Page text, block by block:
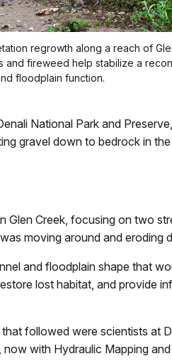
regrowth along a reach of
and fireweed help stabilize a
floodplain function.
National Park and
gravel down to bedrock in
Glen Creek, focusing on two
moving around and eroding
and floodplain shape that
lost habitat, and provide
followed were scientists at
with Hydraulic Mapping